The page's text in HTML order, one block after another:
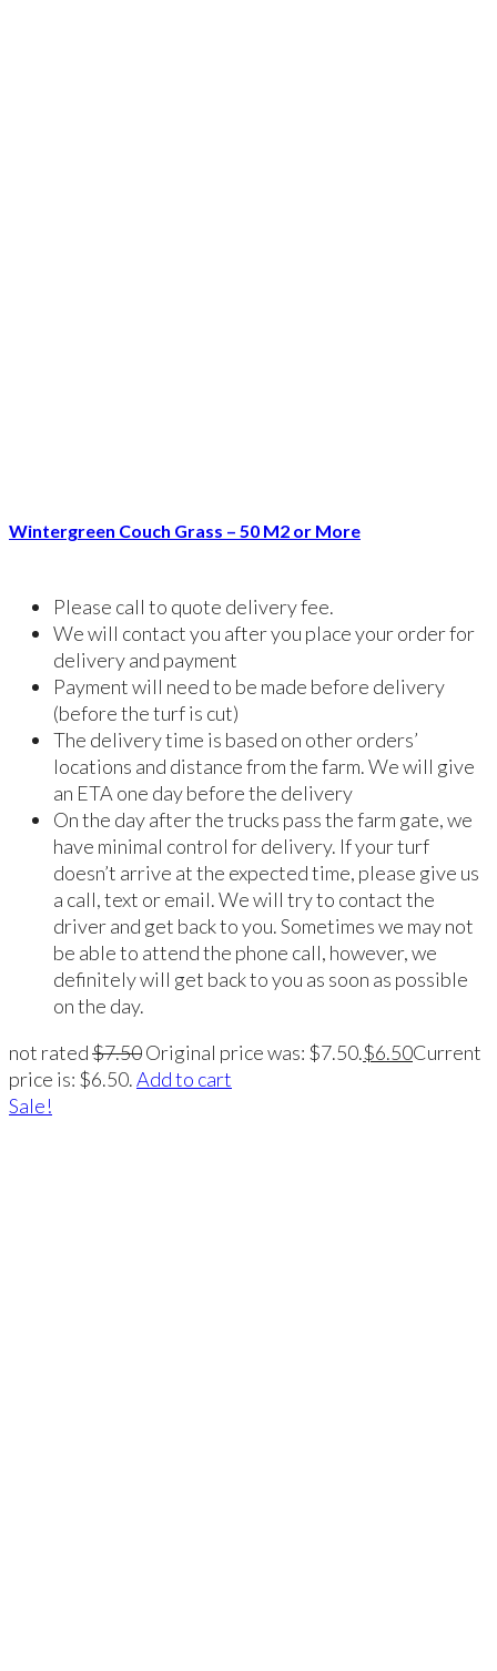
Wintergreen Couch Grass – 50 M2 or More
Please call to quote delivery fee.
We will contact you after you place your order for
delivery and payment
Payment will need to be made before delivery
(before the turf is cut)
The delivery time is based on other orders’
locations and distance from the farm. We will give
an ETA one day before the delivery
On the day after the trucks pass the farm gate, we
have minimal control for delivery. If your turf
doesn’t arrive at the expected time, please give us
a call, text or email. We will try to contact the
driver and get back to you. Sometimes we may not
be able to attend the phone call, however, we
definitely will get back to you as soon as possible
on the day.
not rated$7.50Original price was: $7.50.$6.50Current
price is: $6.50.Add to cart
Sale!